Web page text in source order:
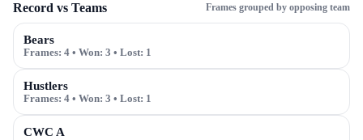
Record vs Teams Frames grouped by opposing team
Bears
Frames: 4 • Won: 3 • Lost: 1
Hustlers
Frames: 4 • Won: 3 • Lost: 1
CWC A